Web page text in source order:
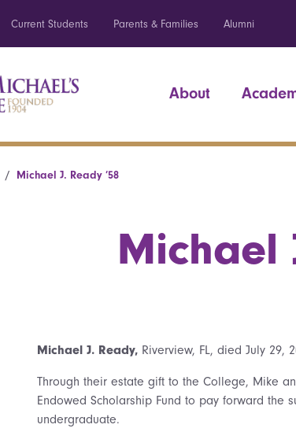
Current Students Parents & Families Alumni
About
Michael J. Ready ’58
Michael
Michael J. Ready, Riverview, FL, died July 29,
Through their estate gift to the College, Mike
Endowed Scholarship Fund to pay forward the
undergraduate.